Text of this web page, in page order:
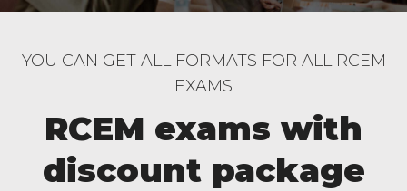
YOU CAN GET ALL FORMATS FOR ALL RCEM
EXAMS
RCEM exams with
discount package